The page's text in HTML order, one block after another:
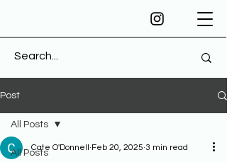
Post
All Posts
All Posts
Cate O'Donnell Feb 20, 2025 3 min read